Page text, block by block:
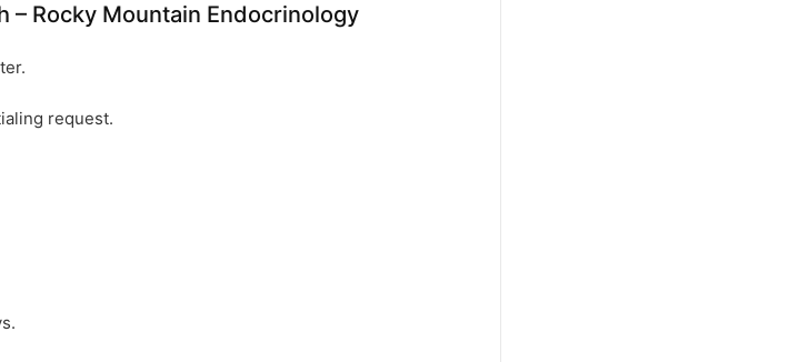
– Rocky Mountain Endocrinology
request.